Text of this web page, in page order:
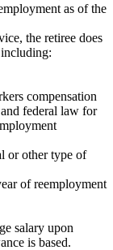
as of the
the retiree does
compensation
federal law for
or other type of
of reemployment
salary upon
is based.